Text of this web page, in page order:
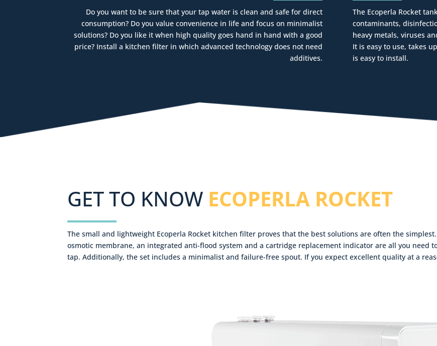
Do you want to be sure that your tap water is clean and safe for direct
consumption? Do you value convenience in life and focus on minimalist
solutions? Do you like it when high quality goes hand in hand with a good
price? Install a kitchen filter in which advanced technology does not need
additives.
The Ecoperla Rocket
contaminants,
heavy metals, viruses
It is easy to use, takes
is easy to install.
GET TO KNOW ECOPERLA ROCKET
The small and lightweight Ecoperla Rocket kitchen filter proves that the best solutions are often the
osmotic membrane, an integrated anti-flood system and a cartridge replacement indicator are all you need
tap. Additionally, the set includes a minimalist and failure-free spout. If you expect excellent quality at a